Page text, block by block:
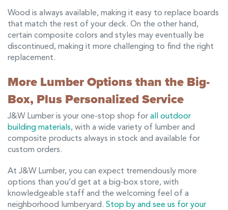
Wood is always available, making it easy to replace boards
that match the rest of your deck. On the other hand,
certain composite colors and styles may eventually be
discontinued, making it more challenging to find the right
replacement.
More Lumber Options than the Big-
Box, Plus Personalized Service
J&W Lumber is your one-stop shop for all outdoor
building materials, with a wide variety of lumber and
composite products always in stock and available for
custom orders.
At J&W Lumber, you can expect tremendously more
options than you’d get at a big-box store, with
knowledgeable staff and the welcoming feel of a
neighborhood lumberyard. Stop by and see us for your